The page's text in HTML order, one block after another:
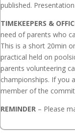
published.
TIMEKEEPERS &
need of parents who
This is a short 20min
practical held on
parents volunteering
championships. If you
member of the
REMINDER – Please